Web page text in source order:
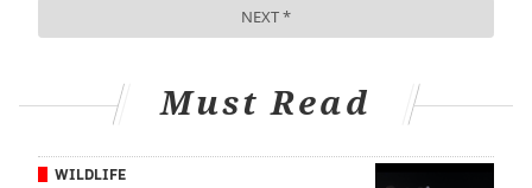
Must Read
WILDLIFE